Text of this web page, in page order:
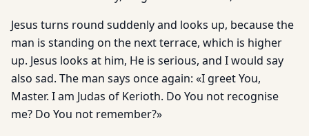
Jesus turns round suddenly and looks up, because the
man is standing on the next terrace, which is higher
up. Jesus looks at him, He is serious, and I would say
also sad. The man says once again: «I greet You,
Master. I am Judas of Kerioth. Do You not recognise
me? Do You not remember?»